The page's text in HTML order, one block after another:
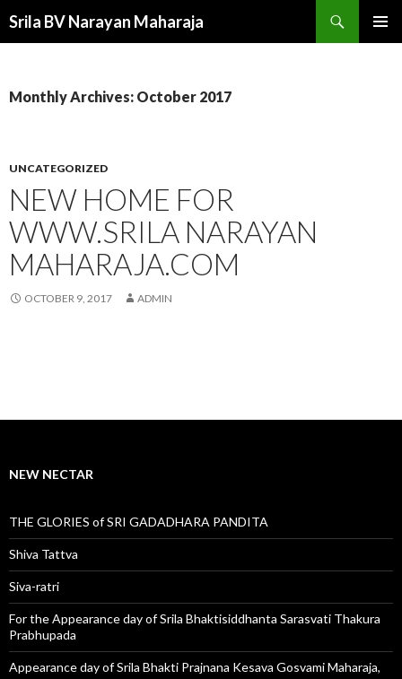
Srila BV Narayan Maharaja
Monthly Archives: October 2017
UNCATEGORIZED
NEW HOME FOR
WWW.SRILA NARAYAN
MAHARAJA.COM
OCTOBER 9, 2017 ADMIN
NEW NECTAR
THE GLORIES of SRI GADADHARA PANDITA
Shiva Tattva
Siva-ratri
For the Appearance day of Srila Bhaktisiddhanta Sarasvati Thakura
Prabhupada
Appearance day of Srila Bhakti Prajnana Kesava Gosvami Maharaja,